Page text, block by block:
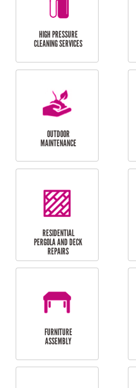
BALCONY REPAIRS
CURTAIN AND BLIND
INSTALLATION
HIGH PRESSURE
CLEANING SERVICES
MAINTENANCE